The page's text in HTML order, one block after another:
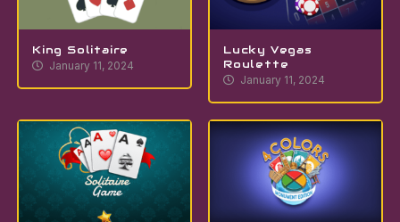
King Solitaire
January 11, 2024
Lucky Vegas
Roulette
January 11, 2024